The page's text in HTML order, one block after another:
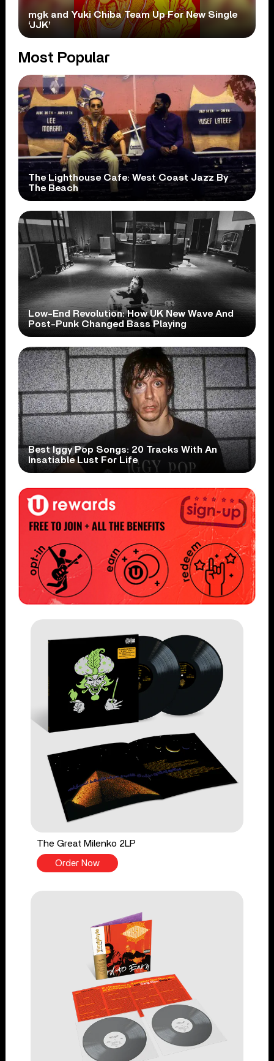
mgk and Yuki Chiba Team Up For New Single
‘JJK’
Most Popular
The Lighthouse Cafe: West Coast Jazz By
The Beach
Low-End Revolution: How UK New Wave And
Post-Punk Changed Bass Playing
Best Iggy Pop Songs: 20 Tracks With An
Insatiable Lust For Life
The Great Milenko 2LP
Order Now